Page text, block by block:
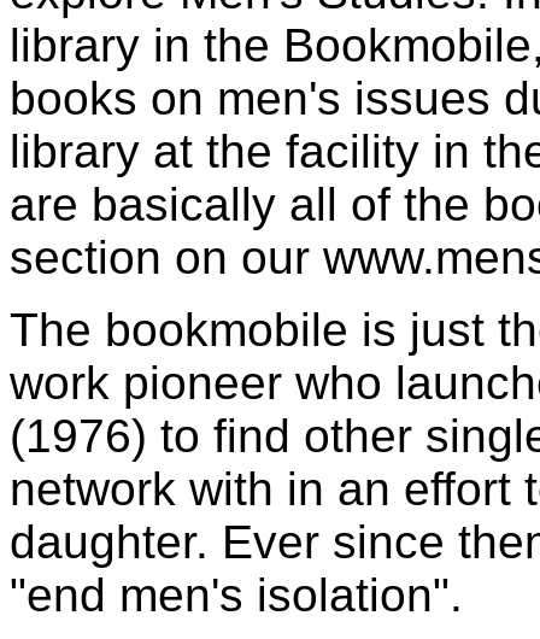
library in the
books on men's issues
library at the facility in
are basically all of the
section on our
The bookmobile is just
work pioneer who
(1976) to find other
network with in an effort
daughter. Ever since
"end men's isolation".